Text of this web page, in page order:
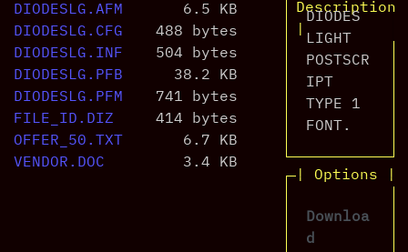
DIODESLG.AFM
6.5 KB
DIODESLG.CFG
488 bytes
DIODESLG.INF
504 bytes
DIODESLG.PFB
38.2 KB
DIODESLG.PFM
741 bytes
FILE_ID.DIZ
414 bytes
OFFER_50.TXT
6.7 KB
VENDOR.DOC
3.4 KB
Description
DIODES
LIGHT
POSTSCR
IPT
TYPE 1
FONT.
| Options |
Downloa
d